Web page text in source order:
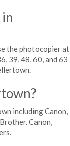
the photocopier at
39, 48, 60, and 63
including Canon,
Canon,